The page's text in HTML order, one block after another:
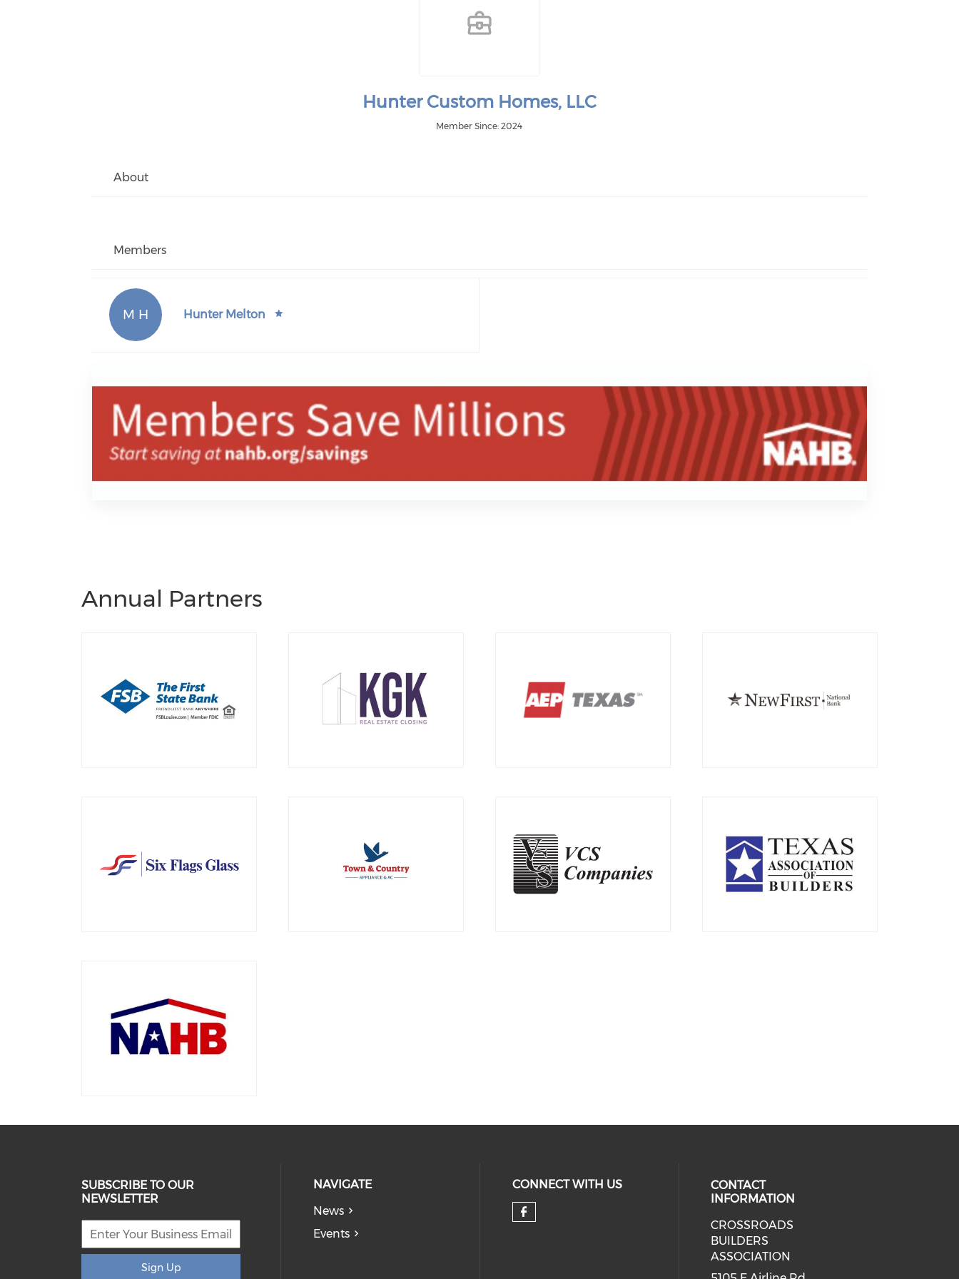
Hunter Custom Homes, LLC
Member Since: 2024
About
Members
M H Hunter Melton
Annual Partners
SUBSCRIBE TO OUR
NEWSLETTER
Sign Up
NAVIGATE
News
Events
CONNECT WITH US
Check our social media on facebook (opens in
CONTACT
INFORMATION
CROSSROADS
BUILDERS
ASSOCIATION